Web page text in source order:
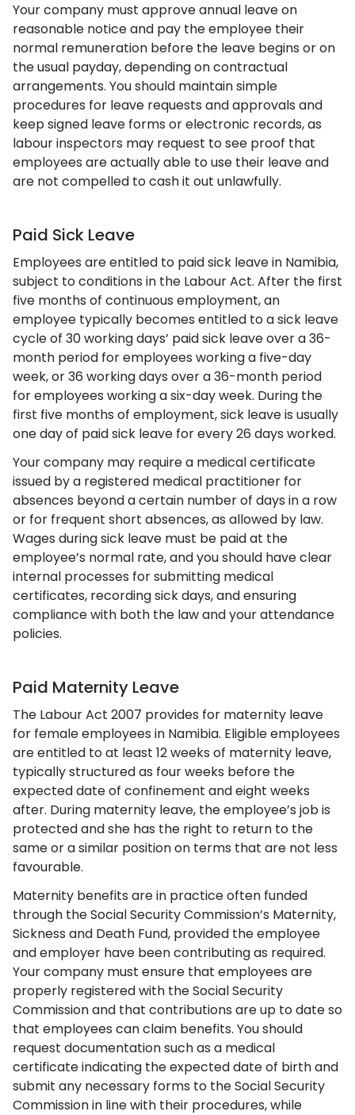
Your company must approve annual leave on
reasonable notice and pay the employee their
normal remuneration before the leave begins or on
the usual payday, depending on contractual
arrangements. You should maintain simple
procedures for leave requests and approvals and
keep signed leave forms or electronic records, as
labour inspectors may request to see proof that
employees are actually able to use their leave and
are not compelled to cash it out unlawfully.
Paid Sick Leave
Employees are entitled to paid sick leave in Namibia,
subject to conditions in the Labour Act. After the first
five months of continuous employment, an
employee typically becomes entitled to a sick leave
cycle of 30 working days’ paid sick leave over a 36-
month period for employees working a five-day
week, or 36 working days over a 36-month period
for employees working a six-day week. During the
first five months of employment, sick leave is usually
one day of paid sick leave for every 26 days worked.
Your company may require a medical certificate
issued by a registered medical practitioner for
absences beyond a certain number of days in a row
or for frequent short absences, as allowed by law.
Wages during sick leave must be paid at the
employee’s normal rate, and you should have clear
internal processes for submitting medical
certificates, recording sick days, and ensuring
compliance with both the law and your attendance
policies.
Paid Maternity Leave
The Labour Act 2007 provides for maternity leave
for female employees in Namibia. Eligible employees
are entitled to at least 12 weeks of maternity leave,
typically structured as four weeks before the
expected date of confinement and eight weeks
after. During maternity leave, the employee’s job is
protected and she has the right to return to the
same or a similar position on terms that are not less
favourable.
Maternity benefits are in practice often funded
through the Social Security Commission’s Maternity,
Sickness and Death Fund, provided the employee
and employer have been contributing as required.
Your company must ensure that employees are
properly registered with the Social Security
Commission and that contributions are up to date so
that employees can claim benefits. You should
request documentation such as a medical
certificate indicating the expected date of birth and
submit any necessary forms to the Social Security
Commission in line with their procedures, while